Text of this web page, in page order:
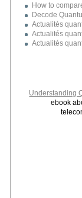
How to
Decode
Actualités
Actualités
Actualités
Understanding
ebook